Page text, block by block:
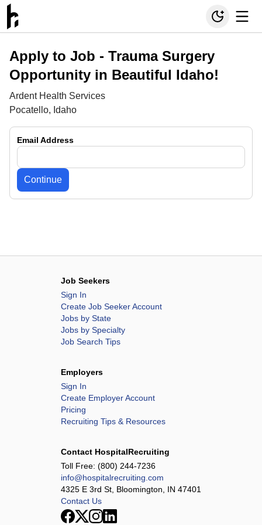
Apply to Job - Trauma Surgery
Opportunity in Beautiful Idaho!
Ardent Health Services
Pocatello, Idaho
Email Address
Continue
Job Seekers
Sign In
Create Job Seeker Account
Jobs by State
Jobs by Specialty
Job Search Tips
Employers
Sign In
Create Employer Account
Pricing
Recruiting Tips & Resources
Contact HospitalRecruiting
Toll Free: (800) 244-7236
info@hospitalrecruiting.com
4325 E 3rd St, Bloomington, IN 47401
Contact Us